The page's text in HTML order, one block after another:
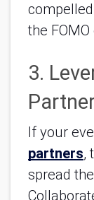
the
3.
If your
partners,
spread